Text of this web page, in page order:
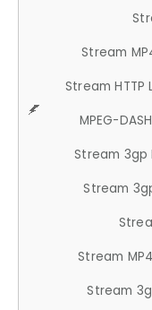
Stream
Stream HTTP
MPEG-
Stream 3gp
Stream
Stream
Stream